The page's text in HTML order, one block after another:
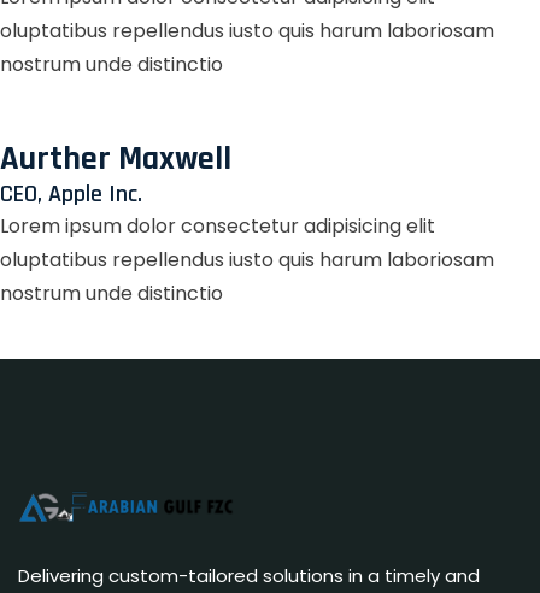
oluptatibus repellendus iusto quis harum laboriosam
nostrum unde distinctio
Aurther Maxwell
CEO, Apple Inc.
Lorem ipsum dolor consectetur adipisicing elit
oluptatibus repellendus iusto quis harum laboriosam
nostrum unde distinctio
LotoMart
лофт парк
true luck casino
Fixa казино
herospin
https://dexsportslots.com/casino/
club 37
valor bet casino
valor bet India
true luck casino
true luck casino
лото клуб онлайн
lotoclub
wildsino casino
Delivering custom-tailored solutions in a timely and